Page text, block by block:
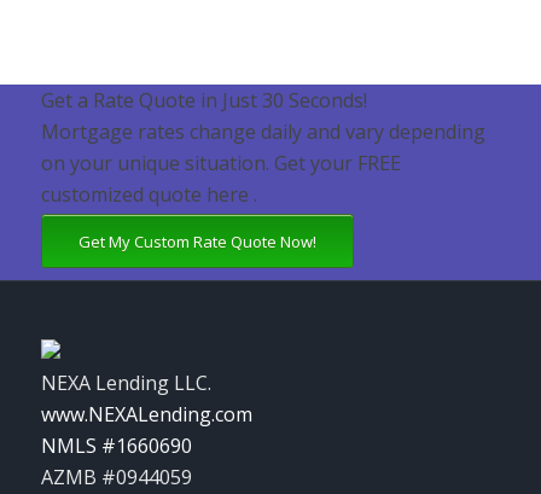
Get a Rate Quote in Just 30 Seconds!
Mortgage rates change daily and vary depending
on your unique situation. Get your FREE
customized quote here .
Get My Custom Rate Quote Now!
NEXA Lending LLC.
www.NEXALending.com
NMLS #1660690
AZMB #0944059